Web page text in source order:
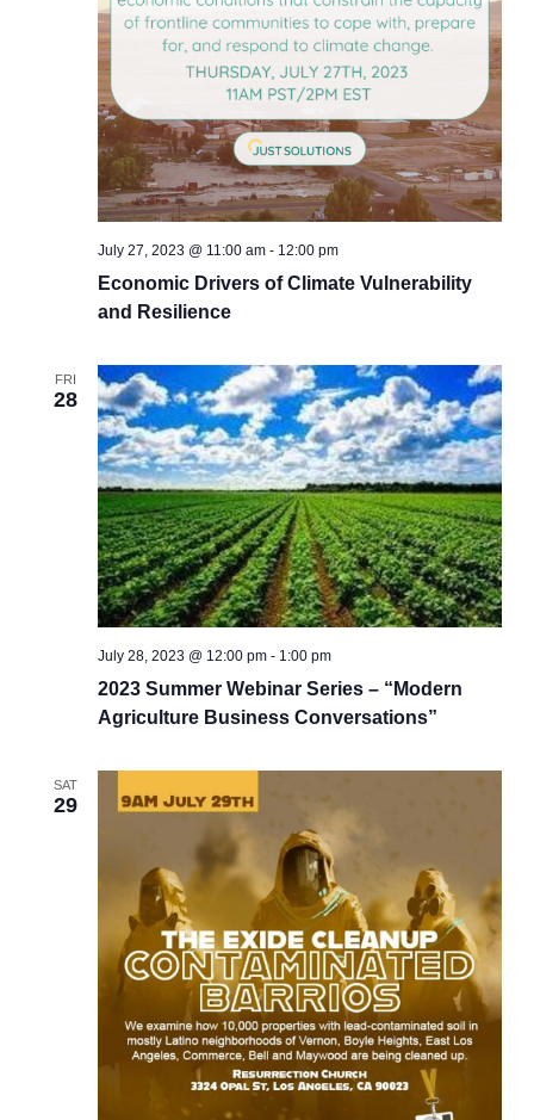
Economic Drivers of Climate Vulnerability
and Resilience
July 27, 2023 @ 11:00 am- 12:00 pm
FRI
28
2023 Summer Webinar Series – “Modern
Agriculture Business Conversations”
July 28, 2023 @ 12:00 pm- 1:00 pm
SAT
29